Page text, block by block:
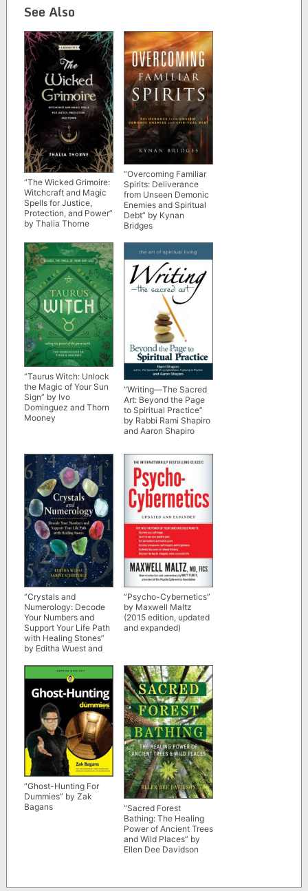
See Also
“The Wicked Grimoire:
Witchcraft and Magic
Spells for Justice,
Protection, and Power”
by Thalia Thorne
“Overcoming Familiar
Spirits: Deliverance
from Unseen Demonic
Enemies and Spiritual
Debt” by Kynan
Bridges
“Taurus Witch: Unlock
the Magic of Your Sun
Sign” by Ivo
Dominguez and Thorn
Mooney
“Writing―The Sacred
Art: Beyond the Page
to Spiritual Practice”
by Rabbi Rami Shapiro
and Aaron Shapiro
“Crystals and
Numerology: Decode
Your Numbers and
Support Your Life Path
with Healing Stones”
by Editha Wuest and
“Psycho-Cybernetics”
by Maxwell Maltz
(2015 edition, updated
and expanded)
“Ghost-Hunting For
Dummies” by Zak
Bagans
“Sacred Forest
Bathing: The Healing
Power of Ancient Trees
and Wild Places” by
Ellen Dee Davidson